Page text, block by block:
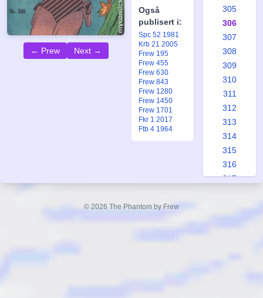
← Prew Next →
Også
publisert i:
Spc 52 1981
Krb 21 2005
Frew 195
Frew 455
Frew 630
Frew 843
Frew 1280
Frew 1450
Frew 1701
Fkr 1 2017
Ftb 4 1964
305
306
307
308
309
310
311
312
313
314
315
316
317
© 2026 The Phantom by Frew